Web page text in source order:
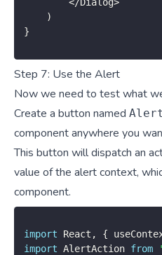
)
}
Step 7: Use the Alert
Now we need to test what
Create a button named
component anywhere you
This button will dispatch an
value of the alert context,
component.
import React , {
import AlertAction from